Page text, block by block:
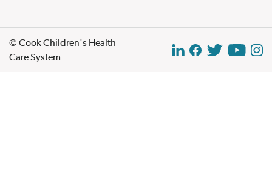
© Cook Children's Health
Care System